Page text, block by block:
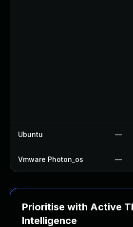
Ubuntu —
Vmware Photon_os —
Prioritise with Active
Intelligence